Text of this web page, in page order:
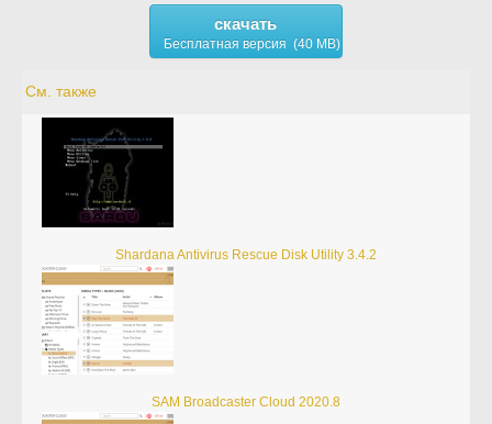
скачать
Бесплатная версия (40 MB)
См. также
Shardana Antivirus Rescue Disk Utility 3.4.2
SAM Broadcaster Cloud 2020.8